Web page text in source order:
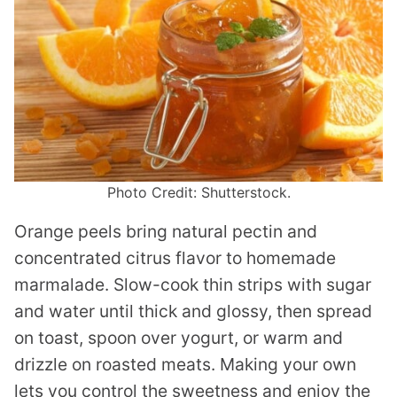
Photo Credit: Shutterstock.
Orange peels bring natural pectin and
concentrated citrus flavor to homemade
marmalade. Slow-cook thin strips with sugar
and water until thick and glossy, then spread
on toast, spoon over yogurt, or warm and
drizzle on roasted meats. Making your own
lets you control the sweetness and enjoy the